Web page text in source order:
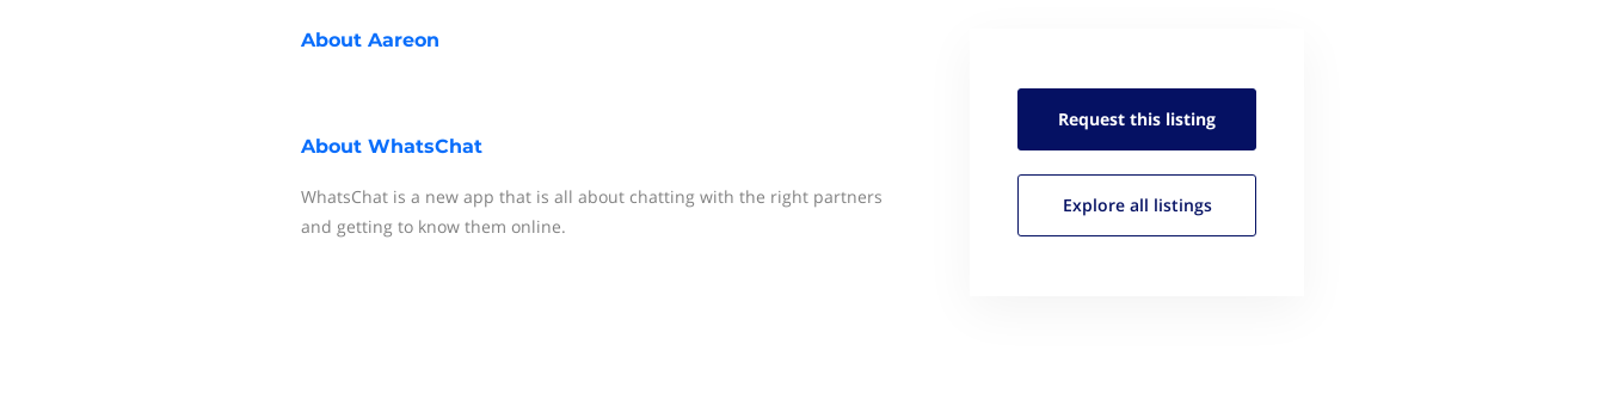
About Aareon
About WhatsChat
WhatsChat is a new app that is all about chatting with the right partners
and getting to know them online.
Request this listing
Explore all listings